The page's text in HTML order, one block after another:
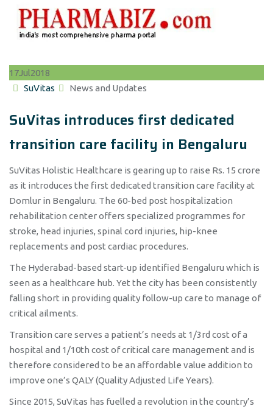
Dedicated Transition Care Facility In Bengaluru
17Jul2018
Author
SuVitas Categories
News and Updates
SuVitas introduces first dedicated
transition care facility in Bengaluru
SuVitas Holistic Healthcare is gearing up to raise Rs. 15 crore
as it introduces the first dedicated transition care facility at
Domlur in Bengaluru. The 60-bed post hospitalization
rehabilitation center offers specialized programmes for
stroke, head injuries, spinal cord injuries, hip-knee
replacements and post cardiac procedures.
The Hyderabad-based start-up identified Bengaluru which is
seen as a healthcare hub. Yet the city has been consistently
falling short in providing quality follow-up care to manage of
critical ailments.
Transition care serves a patient’s needs at 1/3rd cost of a
hospital and 1/10th cost of critical care management and is
therefore considered to be an affordable value addition to
improve one’s QALY (Quality Adjusted Life Years).
Since 2015, SuVitas has fuelled a revolution in the country’s